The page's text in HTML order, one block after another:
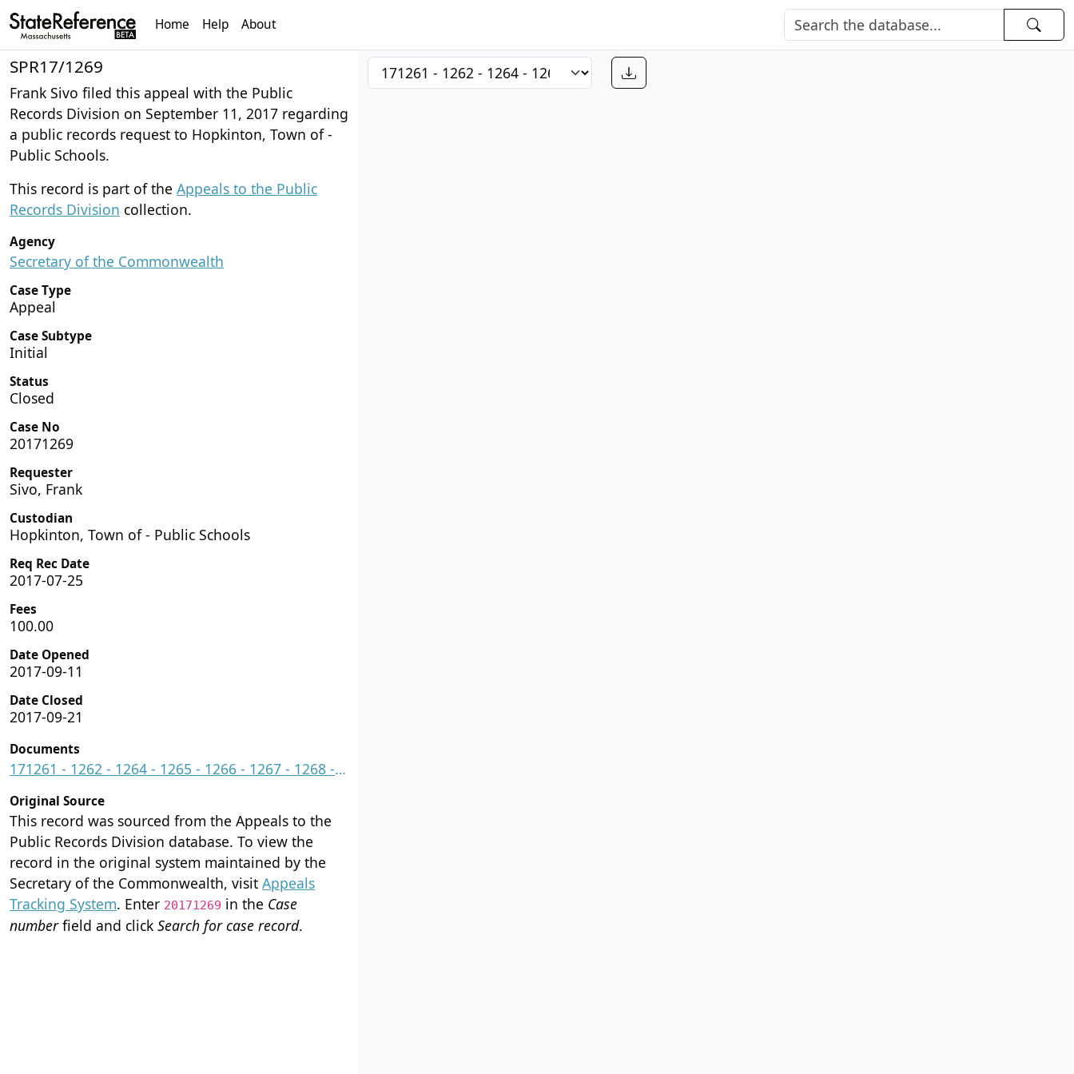
Home Help About
SPR17/1269
Frank Sivo filed this appeal with the Public
Records Division on September 11, 2017 regarding
a public records request to Hopkinton, Town of -
Public Schools.
This record is part of the Appeals to the Public
Records Division collection.
Agency
Secretary of the Commonwealth
Case Type
Appeal
Case Subtype
Initial
Status
Closed
Case No
20171269
Requester
Sivo, Frank
Custodian
Hopkinton, Town of - Public Schools
Req Rec Date
2017-07-25
Fees
100.00
Date Opened
2017-09-11
Date Closed
2017-09-21
Documents
171261 - 1262 - 1264 - 1265 - 1266 - 1267 - 1268 - 1269 - 1271.pdf
Original Source
This record was sourced from the Appeals to the
Public Records Division database. To view the
record in the original system maintained by the
Secretary of the Commonwealth, visit Appeals
Tracking System. Enter 20171269 in the Case
numberfield and click Search for case record.